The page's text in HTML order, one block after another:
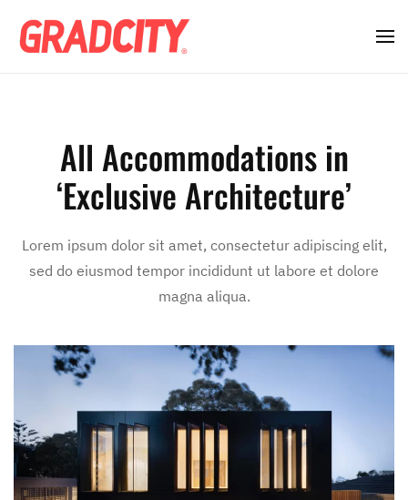
All Accommodations in
‘Exclusive Architecture’
Lorem ipsum dolor sit amet, consectetur adipiscing elit,
sed do eiusmod tempor incididunt ut labore et dolore
magna aliqua.